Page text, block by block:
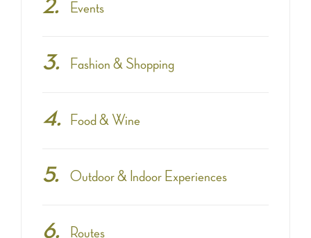
Events
Fashion & Shopping
Food & Wine
Outdoor & Indoor Experiences
Routes